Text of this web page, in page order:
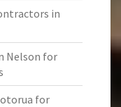
in
Nelson for
for